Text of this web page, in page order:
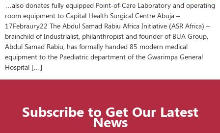
…also donates fully equipped Point-of-Care Laboratory and operating
room equipment to Capital Health Surgical Centre Abuja –
17Febraury22 The Abdul Samad Rabiu Africa Initiative (ASR Africa) –
brainchild of Industrialist, philanthropist and founder of BUA Group,
Abdul Samad Rabiu, has formally handed 85 modern medical
equipment to the Paediatric department of the Gwarimpa General
Hospital […]
Subscribe to Get Our Latest
News